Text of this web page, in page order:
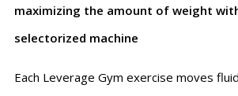
maximizing the amount of weight
selectorized machine
Each Leverage Gym exercise moves